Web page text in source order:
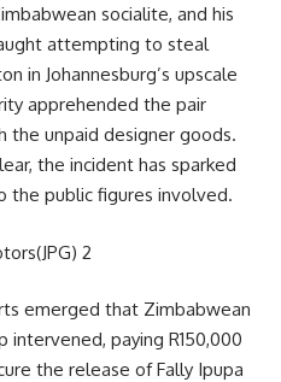
socialite, and his
attempting to steal
in Johannesburg’s upscale
apprehended the pair
unpaid designer goods.
the incident has sparked
public figures involved.
emerged that Zimbabwean
intervened, paying R150,000
the release of Fally Ipupa